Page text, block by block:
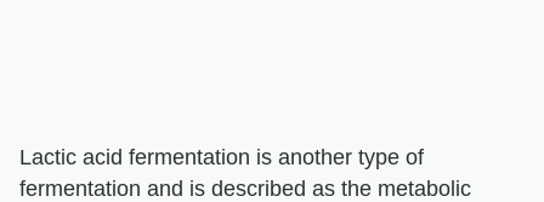
Lactic acid fermentation is another type of
fermentation and is described as the metabolic